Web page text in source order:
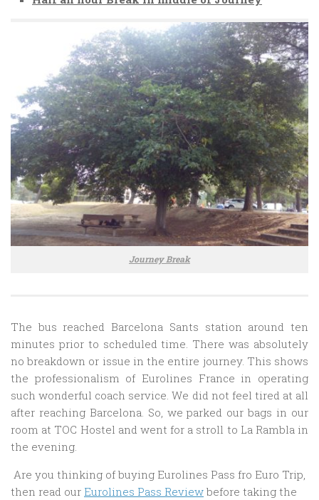
Journey Break
The bus reached Barcelona Sants station around ten
minutes prior to scheduled time. There was absolutely
no breakdown or issue in the entire journey. This shows
the professionalism of Eurolines France in operating
such wonderful coach service. We did not feel tired at all
after reaching Barcelona. So, we parked our bags in our
room at TOC Hostel and went for a stroll to La Rambla in
the evening.
Are you thinking of buying Eurolines Pass fro Euro Trip,
then read our Eurolines Pass Review before taking the